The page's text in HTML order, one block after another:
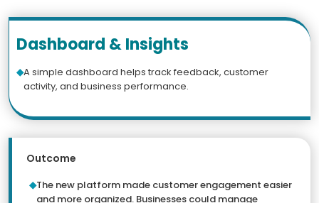
Dashboard & Insights
A simple dashboard helps track feedback, customer
activity, and business performance.
Outcome
The new platform made customer engagement easier
and more organized. Businesses could manage